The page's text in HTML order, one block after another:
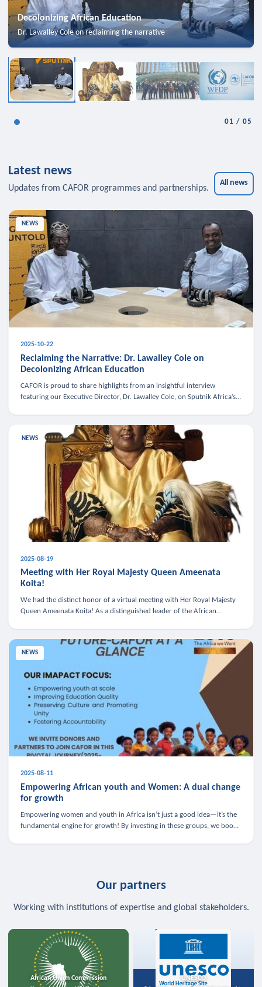
Decolonizing African Education
Dr. Lawalley Cole on reclaiming the narrative
01 /05
Latest news
Updates from CAFOR programmes and partnerships.
All news
NEWS
2025-10-22
Reclaiming the Narrative: Dr. Lawalley Cole on
Decolonizing African Education
CAFOR is proud to share highlights from an insightful interview
featuring our Executive Director, Dr. Lawalley Cole, on Sputnik Africa’s
NEWS
2025-08-19
Meeting with Her Royal Majesty Queen Ameenata
Koita!
We had the distinct honor of a virtual meeting with Her Royal Majesty
Queen Ameenata Koita! As a distinguished leader of the African
NEWS
2025-08-11
Empowering African youth and Women: A dual change
for growth
Empowering women and youth in Africa isn’t just a good idea—it’s the
fundamental engine for growth! By investing in these groups, we boost
Our partners
Working with institutions of expertise and global stakeholders.
African Union Commission UNESCO